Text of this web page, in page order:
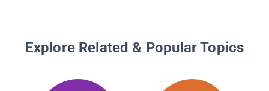
Explore Related & Popular Topics